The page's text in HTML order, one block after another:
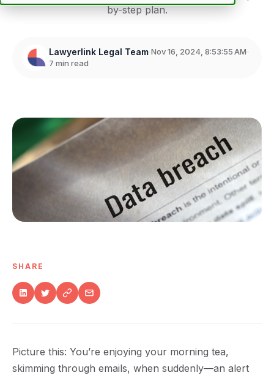
by-step plan.
Lawyerlink Legal Team Nov 16, 2024, 8:53:55 AM
7 min read
SHARE
Picture this: You’re enjoying your morning tea,
skimming through emails, when suddenly—an alert